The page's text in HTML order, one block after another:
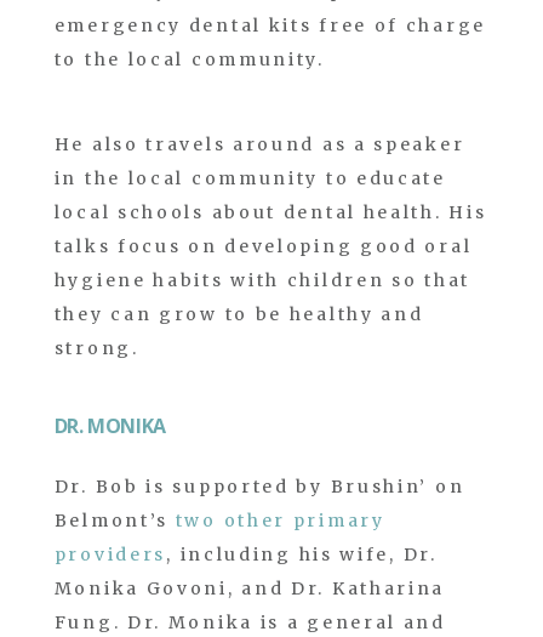
emergency dental kits free of charge
to the local community.
He also travels around as a speaker
in the local community to educate
local schools about dental health. His
talks focus on developing good oral
hygiene habits with children so that
they can grow to be healthy and
strong.
DR. MONIKA
Dr. Bob is supported by Brushin’ on
Belmont’s two other primary
providers , including his wife, Dr.
Monika Govoni, and Dr. Katharina
Fung. Dr. Monika is a general and